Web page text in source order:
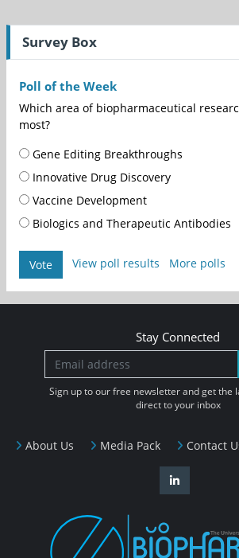
Survey Box
Poll of the Week
Which area of biopharmaceutical
most?
Gene Editing Breakthroughs
Innovative Drug Discovery
Vaccine Development
Biologics and Therapeutic Antibodies
Vote View poll results More polls
About Us Media Pack Contact
Stay Connected
Sign up to our free newsletter and get the
direct to your inbox